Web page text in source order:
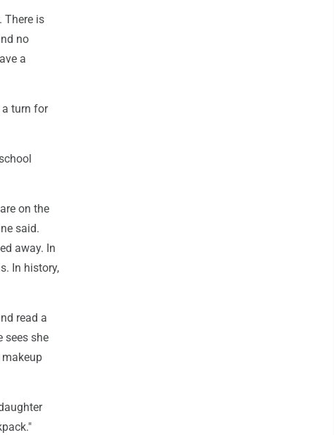
There is
no
a
a turn for
on the
said.
away. In
In history,
read a
sees she